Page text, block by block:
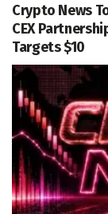
Crypto News
CEX
Targets $10